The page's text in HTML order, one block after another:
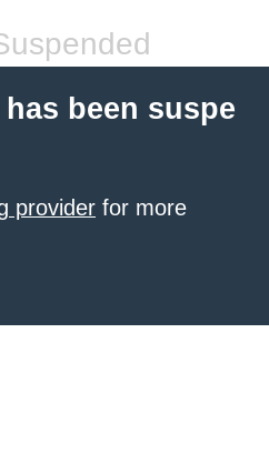
been suspe
provider for more